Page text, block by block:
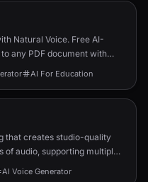
Natural Voice. Free AI-
any PDF document with
languages.Read your PDF
AI For Education
that creates studio-quality
of audio, supporting multiple
AI Voice Generator